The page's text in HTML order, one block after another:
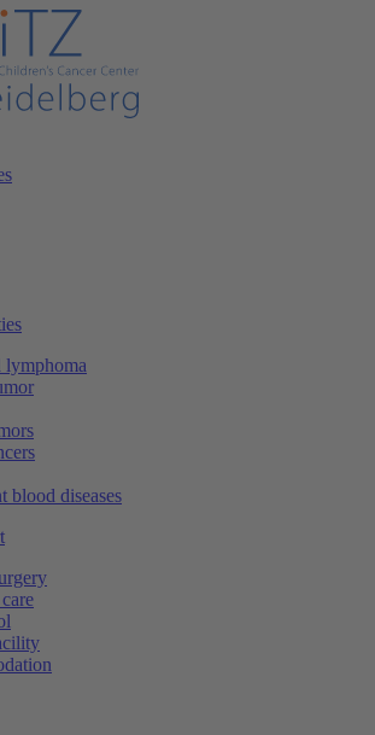
lymphoma
blood diseases